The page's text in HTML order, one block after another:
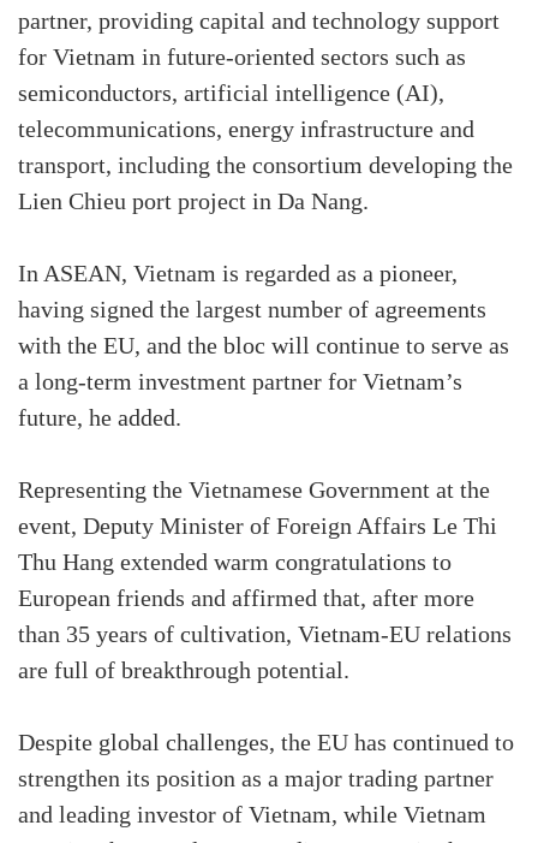
partner, providing capital and technology support
for Vietnam in future-oriented sectors such as
semiconductors, artificial intelligence (AI),
telecommunications, energy infrastructure and
transport, including the consortium developing the
Lien Chieu port project in Da Nang.
In ASEAN, Vietnam is regarded as a pioneer,
having signed the largest number of agreements
with the EU, and the bloc will continue to serve as
a long-term investment partner for Vietnam’s
future, he added.
Representing the Vietnamese Government at the
event, Deputy Minister of Foreign Affairs Le Thi
Thu Hang extended warm congratulations to
European friends and affirmed that, after more
than 35 years of cultivation, Vietnam-EU relations
are full of breakthrough potential.
Despite global challenges, the EU has continued to
strengthen its position as a major trading partner
and leading investor of Vietnam, while Vietnam